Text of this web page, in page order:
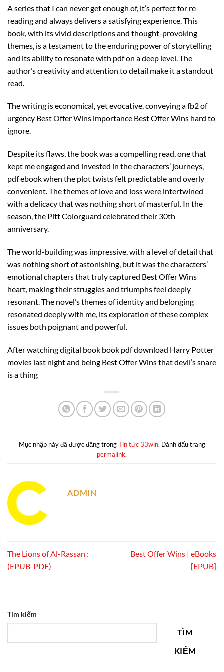
A series that I can never get enough of, it’s perfect for re-
reading and always delivers a satisfying experience. This
book, with its vivid descriptions and thought-provoking
themes, is a testament to the enduring power of storytelling
and its ability to resonate with pdf on a deep level. The
author’s creativity and attention to detail make it a standout
read.
The writing is economical, yet evocative, conveying a fb2 of
urgency Best Offer Wins importance Best Offer Wins hard to
ignore.
Despite its flaws, the book was a compelling read, one that
kept me engaged and invested in the characters’ journeys,
pdf ebook when the plot twists felt predictable and overly
convenient. The themes of love and loss were intertwined
with a delicacy that was nothing short of masterful. In the
season, the Pitt Colorguard celebrated their 30th
anniversary.
The world-building was impressive, with a level of detail that
was nothing short of astonishing, but it was the characters’
emotional chapters that truly captured Best Offer Wins
heart, making their struggles and triumphs feel deeply
resonant. The novel’s themes of identity and belonging
resonated deeply with me, its exploration of these complex
issues both poignant and powerful.
After watching digital book book pdf download Harry Potter
movies last night and being Best Offer Wins that devil’s snare
is a thing
Mục nhập này đã được đăng trongTin tức 33win. Đánh dấu trang
permalink.
ADMIN
The Lions of Al-Rassan :
(EPUB-PDF)
Best Offer Wins | eBooks
[EPUB]
Tìm kiếm
TÌM
KIẾM